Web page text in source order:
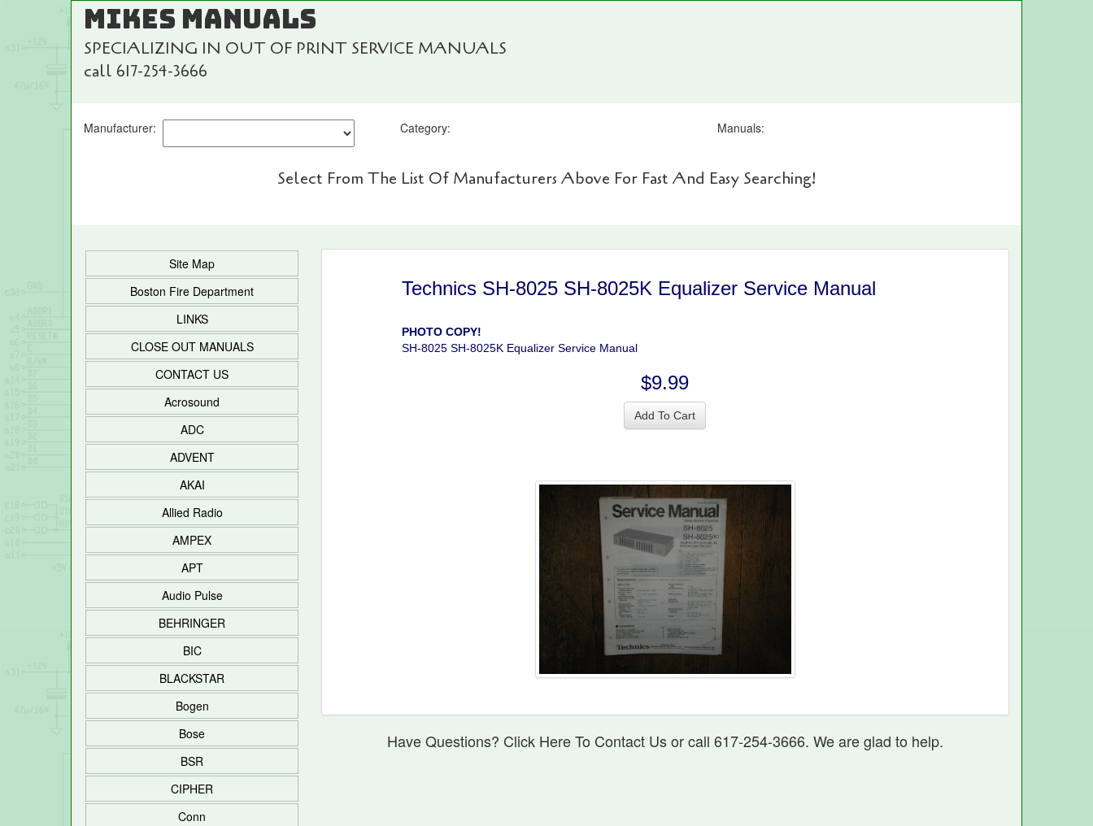
MIKES MANUALS
SPECIALIZING IN OUT OF PRINT SERVICE MANUALS
call 617-254-3666
Manufacturer: Category: Manuals:
Select From The List Of Manufacturers Above For Fast And Easy Searching!
Site Map
Boston Fire Department
LINKS
CLOSE OUT MANUALS
CONTACT US
Acrosound
ADC
ADVENT
AKAI
Allied Radio
AMPEX
APT
Audio Pulse
BEHRINGER
BIC
BLACKSTAR
Bogen
Bose
BSR
CIPHER
Conn
Technics SH-8025 SH-8025K Equalizer Service Manual
PHOTO COPY!
SH-8025 SH-8025K Equalizer Service Manual
$9.99
Add To Cart
Have Questions? Click Here To Contact Us or call 617-254-3666. We are glad to help.